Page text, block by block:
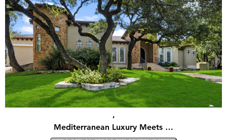
,
Mediterranean Luxury Meets …